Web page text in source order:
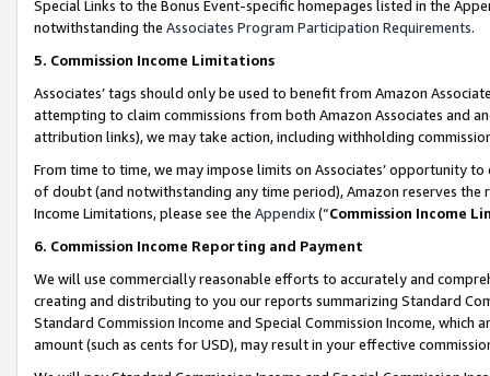
Special Links to the Bonus Event-specific homepages listed in the
notwithstanding the Associates Program Participation Requirements.
5. Commission Income Limitations
Associates’ tags should only be used to benefit from Amazon
attempting to claim commissions from both Amazon Associates and
attribution links), we may take action, including withholding
From time to time, we may impose limits on Associates’ opportunity
of doubt (and notwithstanding any time period), Amazon reserves
Income Limitations, please see the Appendix(“Commission Income
6. Commission Income Reporting and Payment
We will use commercially reasonable efforts to accurately and
creating and distributing to you our reports summarizing Standard
Standard Commission Income and Special Commission Income,
amount (such as cents for USD), may result in your effective